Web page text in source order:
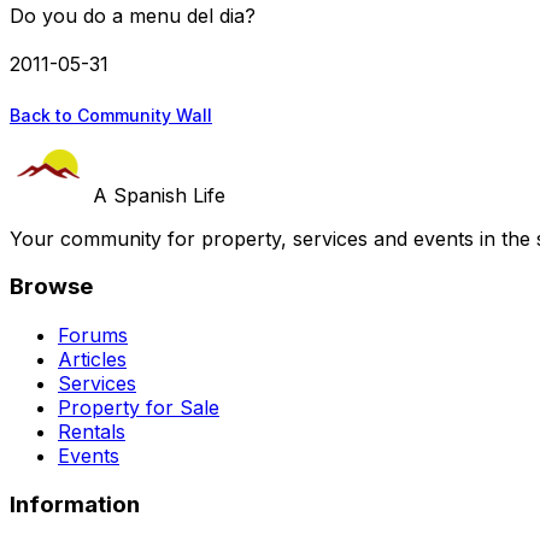
Do you do a menu del dia?
2011-05-31
Back to Community Wall
A Spanish Life
Your community for property, services and events in the
Browse
Forums
Articles
Services
Property for Sale
Rentals
Events
Information